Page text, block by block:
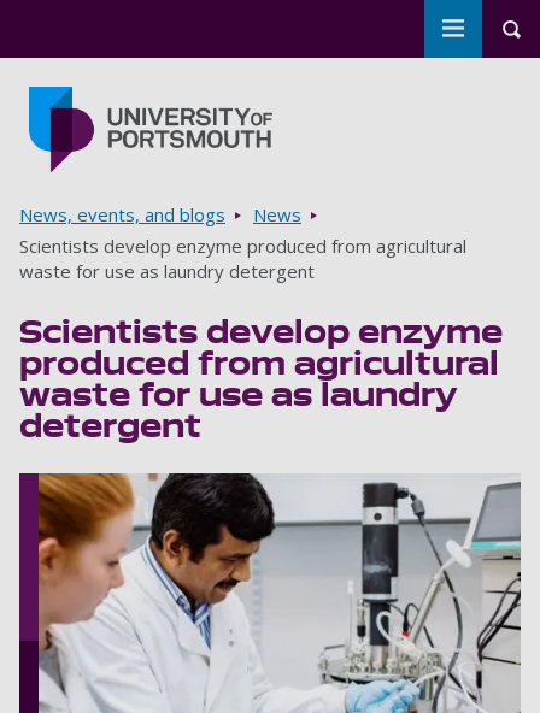
Toggle
Breadcrumbs
News, events, and blogs
News
Scientists develop enzyme produced from agricultural
waste for use as laundry detergent
Scientists develop enzyme
produced from agricultural
waste for use as laundry
detergent